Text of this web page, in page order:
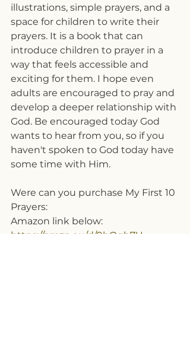
illustrations, simple prayers, and a
space for children to write their
prayers. It is a book that can
introduce children to prayer in a
way that feels accessible and
exciting for them. I hope even
adults are encouraged to pray and
develop a deeper relationship with
God. Be encouraged today God
wants to hear from you, so if you
haven't spoken to God today have
some time with Him.
Were can you purchase My First 10
Prayers:
Amazon link below:
https://amzn.eu/d/9bOgh7U